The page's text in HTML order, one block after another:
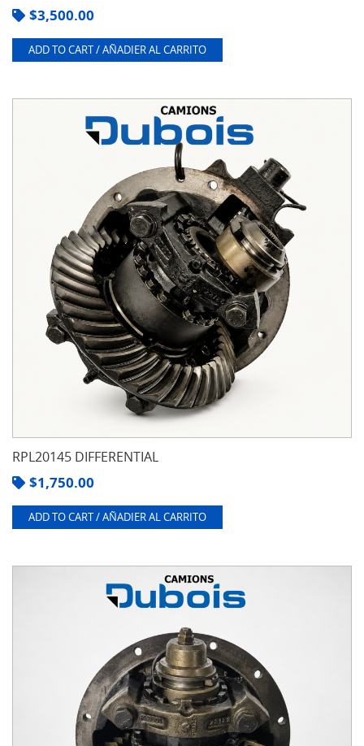
$3,500.00
ADD TO CART / AÑADIER AL CARRITO
RPL20145 DIFFERENTIAL
$1,750.00
ADD TO CART / AÑADIER AL CARRITO